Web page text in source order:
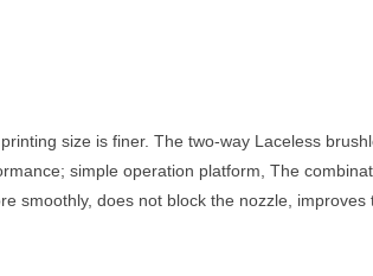
size is finer. The two-way Laceless
simple operation platform, The
smoothly, does not block the nozzle, improves